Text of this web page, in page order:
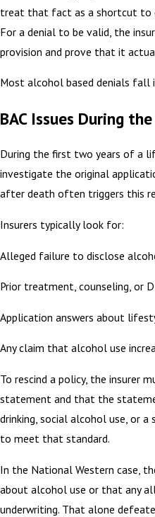
treat that fact as a shortcut to
For a denial to be valid, the
provision and prove that it
Most alcohol based denials
BAC Issues During
During the first two years of a
investigate the original
after death often triggers this
Insurers typically look for:
Alleged failure to disclose
Prior treatment, counseling, or
Application answers about
Any claim that alcohol use
To rescind a policy, the insurer
statement and that the
drinking, social alcohol use, or
to meet that standard.
In the National Western case,
about alcohol use or that any
underwriting. That alone